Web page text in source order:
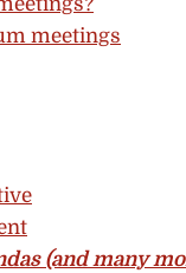
meetings
(and many